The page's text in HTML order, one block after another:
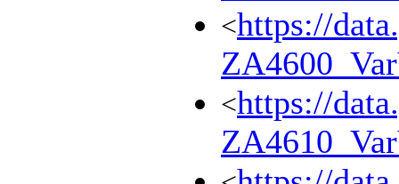
<https://
<https://